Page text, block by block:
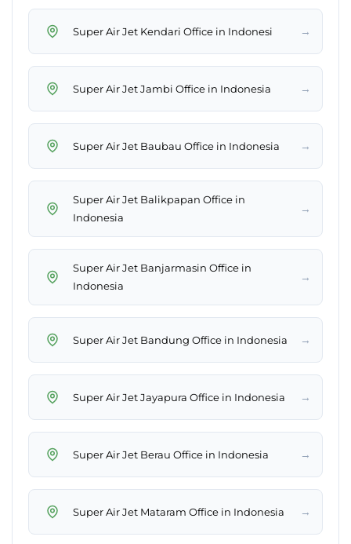
Super Air Jet Kendari Office in Indonesi →
Super Air Jet Jambi Office in Indonesia →
Super Air Jet Baubau Office in Indonesia →
Super Air Jet Balikpapan Office in
Indonesia
→
Super Air Jet Banjarmasin Office in
Indonesia
→
Super Air Jet Bandung Office in Indonesia →
Super Air Jet Jayapura Office in Indonesia →
Super Air Jet Berau Office in Indonesia →
Super Air Jet Mataram Office in Indonesia →